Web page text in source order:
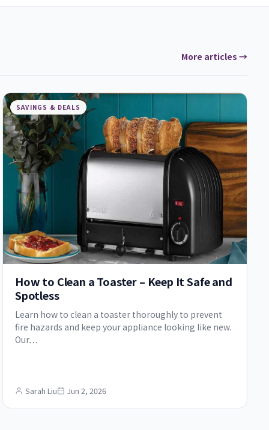
More articles →
SAVINGS & DEALS
How to Clean a Toaster – Keep It Safe and
Spotless
Learn how to clean a toaster thoroughly to prevent
fire hazards and keep your appliance looking like new.
Our…
Sarah Liu Jun 2, 2026